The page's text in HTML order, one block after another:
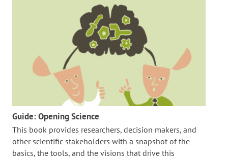
Guide: Opening Science
This book provides researchers, decision makers, and
other scientific stakeholders with a snapshot of the
basics, the tools, and the visions that drive this